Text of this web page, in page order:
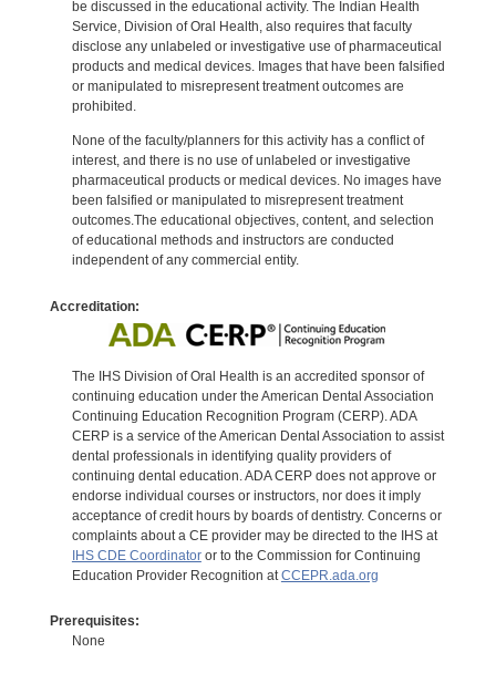
be discussed in the educational activity. The Indian Health
Service, Division of Oral Health, also requires that faculty
disclose any unlabeled or investigative use of pharmaceutical
products and medical devices. Images that have been falsified
or manipulated to misrepresent treatment outcomes are
prohibited.
None of the faculty/planners for this activity has a conflict of
interest, and there is no use of unlabeled or investigative
pharmaceutical products or medical devices. No images have
been falsified or manipulated to misrepresent treatment
outcomes.The educational objectives, content, and selection
of educational methods and instructors are conducted
independent of any commercial entity.
Accreditation:
The IHS Division of Oral Health is an accredited sponsor of
continuing education under the American Dental Association
Continuing Education Recognition Program (CERP). ADA
CERP is a service of the American Dental Association to assist
dental professionals in identifying quality providers of
continuing dental education. ADA CERP does not approve or
endorse individual courses or instructors, nor does it imply
acceptance of credit hours by boards of dentistry. Concerns or
complaints about a CE provider may be directed to the IHS at
IHS CDE Coordinatoror to the Commission for Continuing
Education Provider Recognition at CCEPR.ada.org
Prerequisites:
None